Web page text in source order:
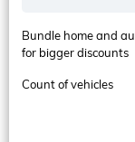
Bundle home and
for bigger discounts
Count of vehicles